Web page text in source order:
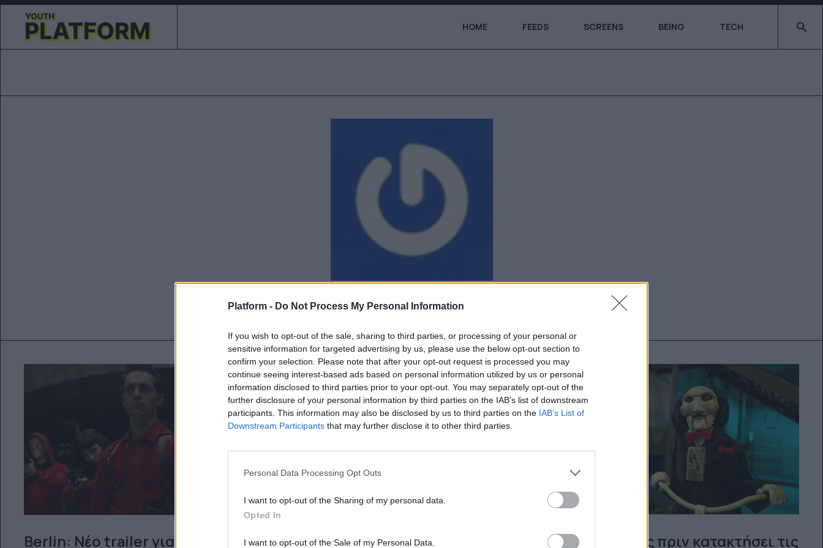
Platform - Do Not Process My Personal Information
If you wish to opt-out of the sale, sharing to third parties, or processing of your personal or
sensitive information for targeted advertising by us, please use the below opt-out section to
confirm your selection. Please note that after your opt-out request is processed you may
continue seeing interest-based ads based on personal information utilized by us or personal
information disclosed to third parties prior to your opt-out. You may separately opt-out of the
further disclosure of your personal information by third parties on the IAB’s list of downstream
participants. This information may also be disclosed by us to third parties on the IAB’s List of
Downstream Participants that may further disclose it to other third parties.
Personal Data Processing Opt Outs
I want to opt-out of the Sharing of my personal data.
Opted In
I want to opt-out of the Sale of my Personal Data.
HOME FEEDS SCREENS BEING TECH Type
Ναταλία Πετρίτη
Berlin: Nέο trailer για το
A24 έρχεται στην Ελλάδα
Λίγες μέρες πριν κατακτήσει τις